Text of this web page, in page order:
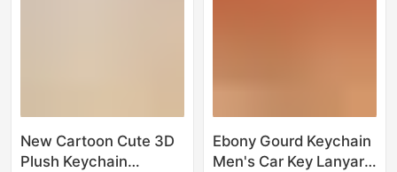
New Cartoon Cute 3D
Plush Keychain
Ebony Gourd Keychain
Men's Car Key Lanyard